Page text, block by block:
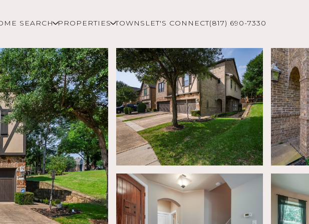
SEARCH PROPERTIES TOWNS LET'S CONNECT(817) 690-7330